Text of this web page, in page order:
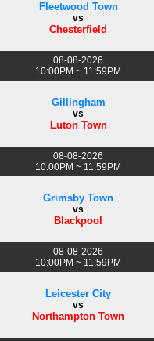
Fleetwood Town
vs
Chesterfield
08-08-2026
10:00PM ~ 11:59PM
Gillingham
vs
Luton Town
08-08-2026
10:00PM ~ 11:59PM
Grimsby Town
vs
Blackpool
08-08-2026
10:00PM ~ 11:59PM
Leicester City
vs
Northampton Town